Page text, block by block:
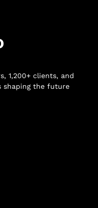
1,200+ clients, and
shaping the future